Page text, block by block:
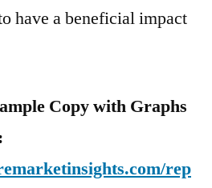
have a beneficial impact
Copy with Graphs
rep